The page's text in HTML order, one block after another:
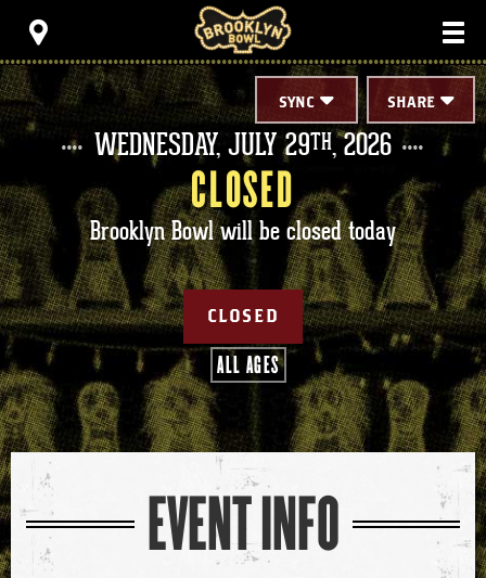
content
Accessibility
Buy
Tickets
Search
SHARE
SYNC
WEDNESDAY, JULY29TH, 2026
CLOSED
Brooklyn Bowl will be closed today
CLOSED
ALL AGES
EVENT INFO